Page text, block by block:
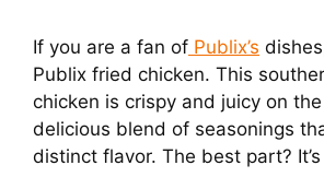
If you are a fan of Publix’s
Publix fried chicken. This
chicken is crispy and juicy on
delicious blend of seasonings
distinct flavor. The best part?